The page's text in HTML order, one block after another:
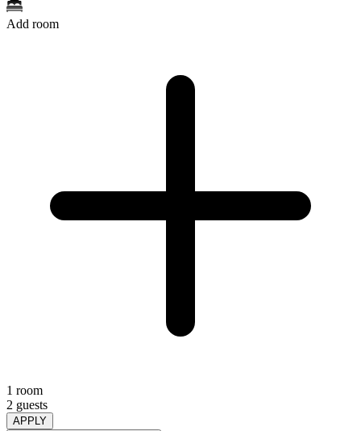
Add room
1 room
2 guests
APPLY